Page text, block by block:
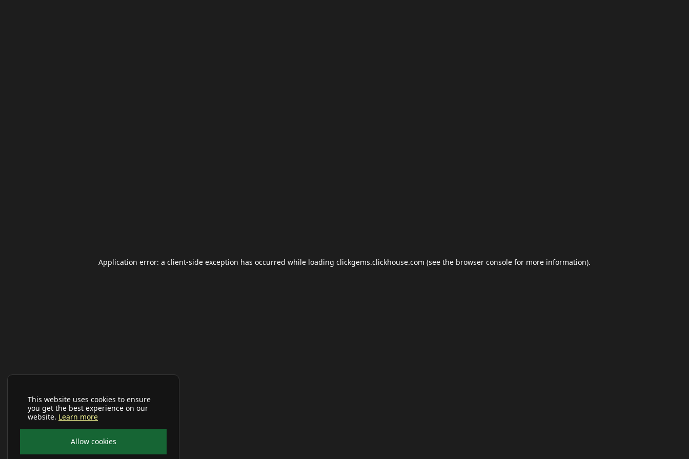
This website uses cookies to ensure
you get the best experience on our
website. Learn more
Allow cookies
Application error: a client-side exception has occurred while loading clickgems.clickhouse.com (see the browser console for more information).